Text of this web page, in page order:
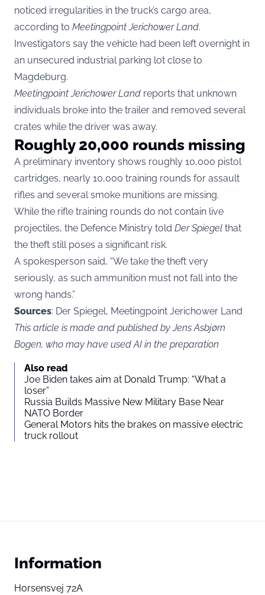
noticed irregularities in the truck’s cargo area,
according to Meetingpoint Jerichower Land.
Investigators say the vehicle had been left overnight in
an unsecured industrial parking lot close to
Magdeburg.
Meetingpoint Jerichower Land reports that unknown
individuals broke into the trailer and removed several
crates while the driver was away.
Roughly 20,000 rounds missing
A preliminary inventory shows roughly 10,000 pistol
cartridges, nearly 10,000 training rounds for assault
rifles and several smoke munitions are missing.
While the rifle training rounds do not contain live
projectiles, the Defence Ministry told Der Spiegel that
the theft still poses a significant risk.
A spokesperson said, “We take the theft very
seriously, as such ammunition must not fall into the
wrong hands.”
Sources: Der Spiegel, Meetingpoint Jerichower Land
This article is made and published by Jens Asbjørn
Bogen, who may have used AI in the preparation
Also read
Joe Biden takes aim at Donald Trump: “What a
loser”
Russia Builds Massive New Military Base Near
NATO Border
General Motors hits the brakes on massive electric
truck rollout
Information
Horsensvej 72A